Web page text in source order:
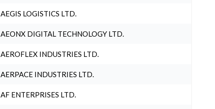
AEGIS LOGISTICS LTD.
AEONX DIGITAL TECHNOLOGY LTD.
AEROFLEX INDUSTRIES LTD.
AERPACE INDUSTRIES LTD.
AF ENTERPRISES LTD.